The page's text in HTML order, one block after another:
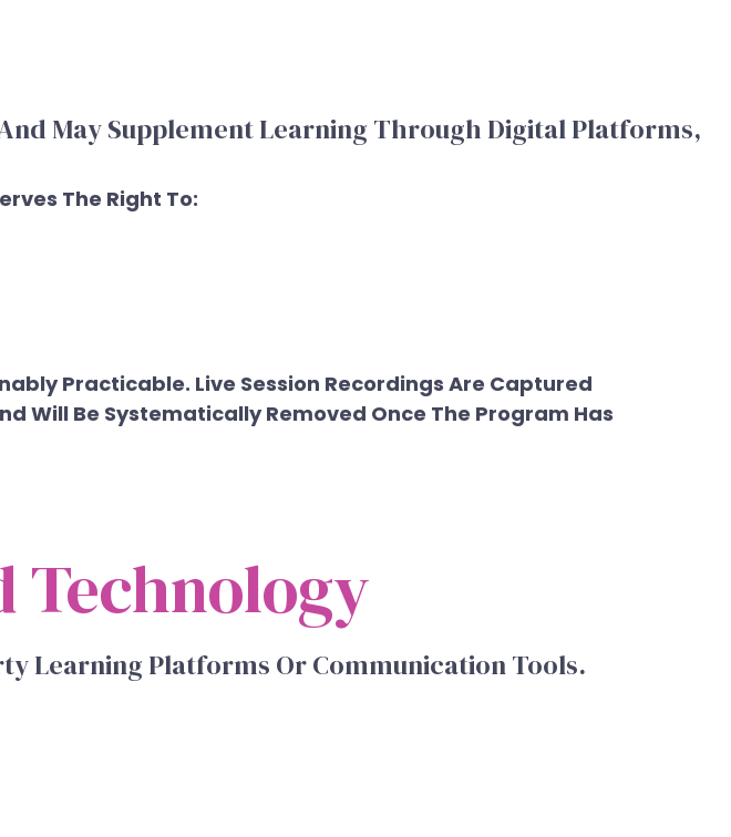
May Supplement Learning Through Digital Platforms,
The Right To:
Practicable. Live Session Recordings Are Captured
Will Be Systematically Removed Once The Program Has
Technology
Learning Platforms Or Communication Tools.